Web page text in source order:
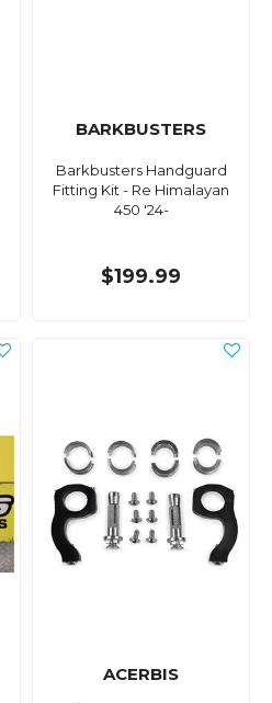
BARKBUSTERS
Barkbusters Handguard
Fitting Kit - Re Himalayan
450 '24-
$199.99
ACERBIS